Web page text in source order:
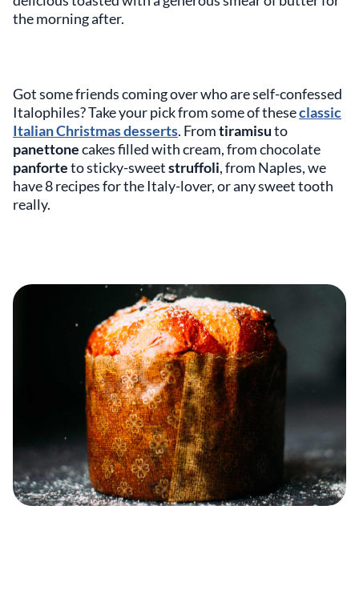
the morning after.
Got some friends coming over who are self-confessed
Italophiles? Take your pick from some of theseclassic
Italian Christmas desserts. Fromtiramisuto
panettonecakes filled with cream, from chocolate
panforteto sticky-sweetstruffoli, from Naples, we
have 8 recipes for the Italy-lover, or any sweet tooth
really.